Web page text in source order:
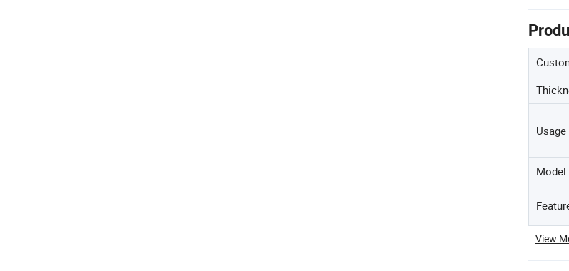
Usage
Model
View